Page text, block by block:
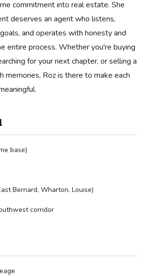
commitment into real estate. She
deserves an agent who listens,
and operates with honesty and
entire process. Whether you're buying
for your next chapter, or selling a
Roz is there to make each
base)
Bernard, Wharton, Louise)
corridor